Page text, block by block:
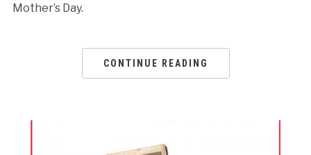
Mother’s Day.
CONTINUE READING